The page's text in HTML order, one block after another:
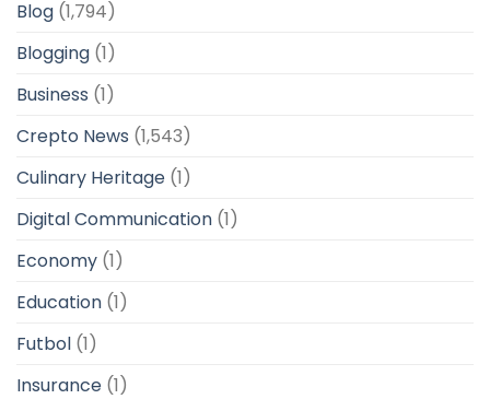
Blog (1,794)
Blogging (1)
Business (1)
Crepto News (1,543)
Culinary Heritage (1)
Digital Communication (1)
Economy (1)
Education (1)
Futbol (1)
Insurance (1)